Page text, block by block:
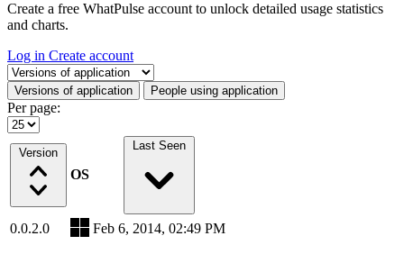
Create a free WhatPulse account to unlock detailed usage statistics
and charts.
Log in Create account
Select a tab
Versions of application People using application
Per page:
Version
OS
Last Seen
0.0.2.0 Feb 6, 2014, 02:49 PM